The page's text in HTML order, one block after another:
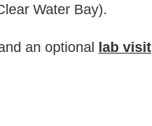
Water Bay).
an optional lab visit